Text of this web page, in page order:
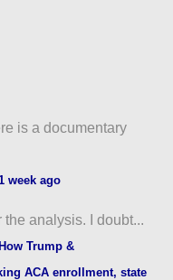
is a documentary
week ago
analysis. I doubt...
Trump &
ACA enrollment, state